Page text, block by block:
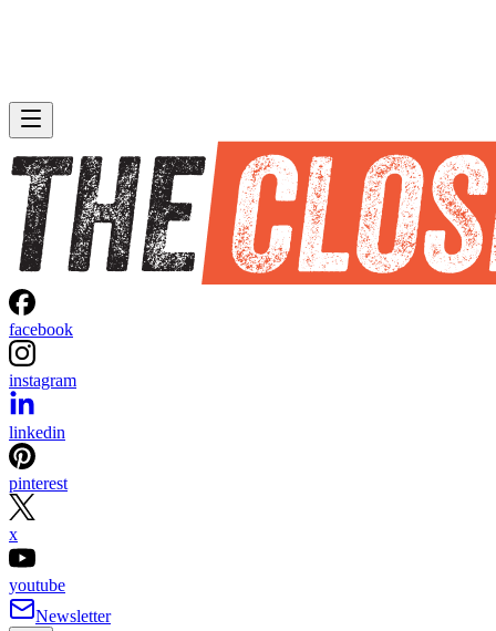
facebook
instagram
linkedin
pinterest
x
youtube
Newsletter